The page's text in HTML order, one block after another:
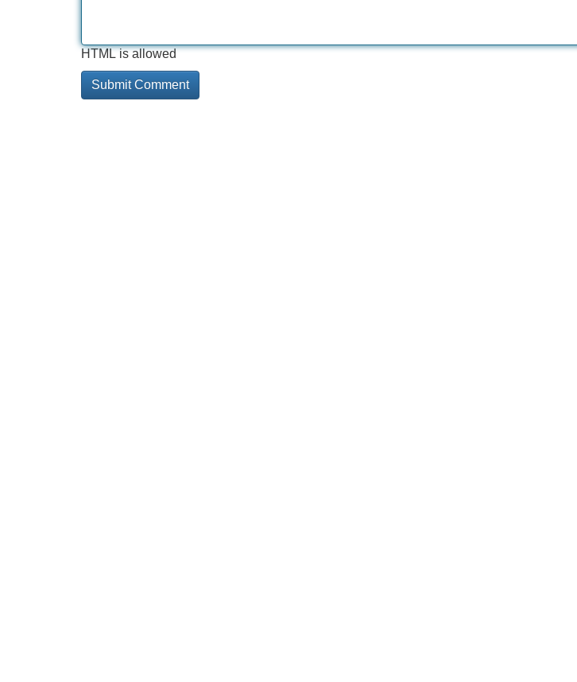
HTML is allowed